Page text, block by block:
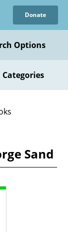
Donate
Options
Sand